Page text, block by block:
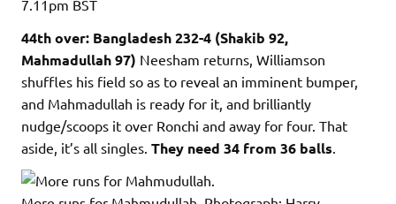
7.11pm BST
44th over: Bangladesh 232-4 (Shakib 92,
Mahmadullah 97) Neesham returns, Williamson
shuffles his field so as to reveal an imminent bumper,
and Mahmadullah is ready for it, and brilliantly
nudge/scoops it over Ronchi and away for four. That
aside, it’s all singles. They need 34 from 36 balls